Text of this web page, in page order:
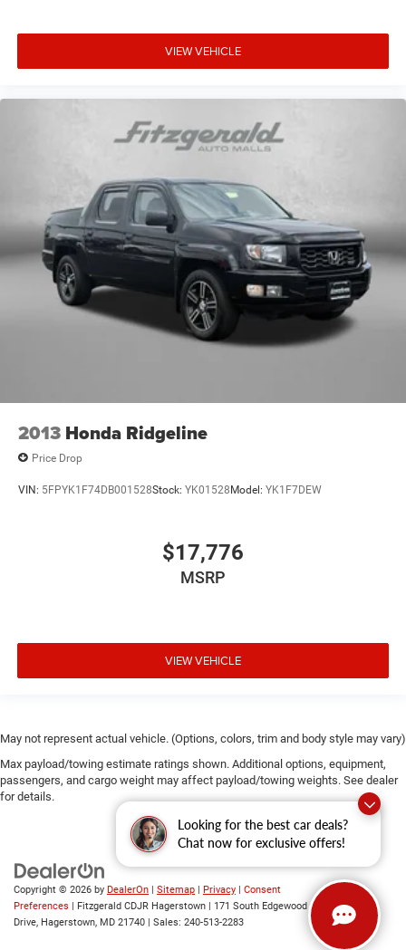
Looking for the best car deals?
Chat now for exclusive offers!
VIEW VEHICLE
2013 Honda Ridgeline
Price Drop
VIN: 5FPYK1F74DB001528Stock: YK01528Model: YK1F7DEW
$17,776
MSRP
VIEW VEHICLE
May not represent actual vehicle. (Options, colors, trim and body style may vary)
Max payload/towing estimate ratings shown. Additional options, equipment,
passengers, and cargo weight may affect payload/towing weights. See dealer
for details.
Copyright © 2026 by DealerOn Sitemap Privacy
Consent
Preferences | Fitzgerald CDJR Hagerstown
171 South Edgewood
Drive, Hagerstown, MD 21740 | Sales: 240-513-2283